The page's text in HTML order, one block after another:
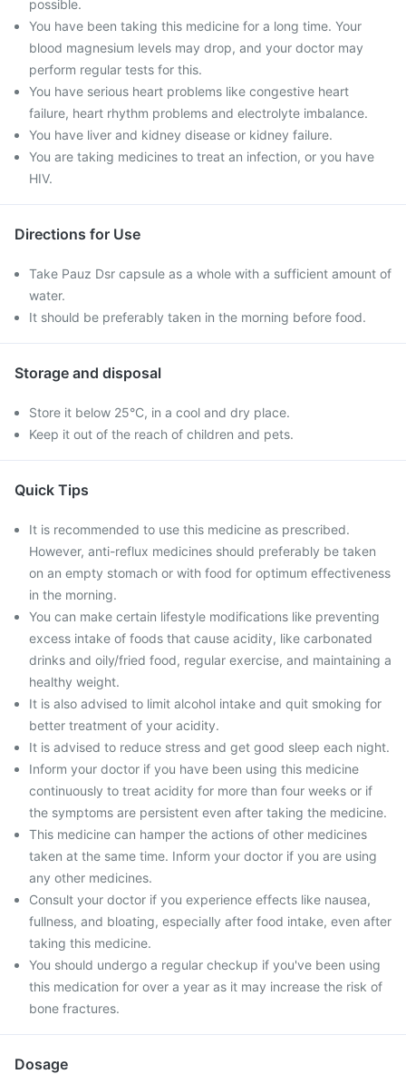
possible.
You have been taking this medicine for a long time. Your
blood magnesium levels may drop, and your doctor may
perform regular tests for this.
You have serious heart problems like congestive heart
failure, heart rhythm problems and electrolyte imbalance.
You have liver and kidney disease or kidney failure.
You are taking medicines to treat an infection, or you have
HIV.
Directions for Use
Take Pauz Dsr capsule as a whole with a sufficient amount of
water.
It should be preferably taken in the morning before food.
Storage and disposal
Store it below 25°C, in a cool and dry place.
Keep it out of the reach of children and pets.
Quick Tips
It is recommended to use this medicine as prescribed.
However, anti-reflux medicines should preferably be taken
on an empty stomach or with food for optimum effectiveness
in the morning.
You can make certain lifestyle modifications like preventing
excess intake of foods that cause acidity, like carbonated
drinks and oily/fried food, regular exercise, and maintaining a
healthy weight.
It is also advised to limit alcohol intake and quit smoking for
better treatment of your acidity.
It is advised to reduce stress and get good sleep each night.
Inform your doctor if you have been using this medicine
continuously to treat acidity for more than four weeks or if
the symptoms are persistent even after taking the medicine.
This medicine can hamper the actions of other medicines
taken at the same time. Inform your doctor if you are using
any other medicines.
Consult your doctor if you experience effects like nausea,
fullness, and bloating, especially after food intake, even after
taking this medicine.
You should undergo a regular checkup if you've been using
this medication for over a year as it may increase the risk of
bone fractures.
Dosage